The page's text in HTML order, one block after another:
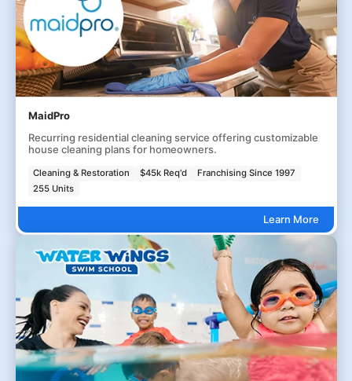
MaidPro
Recurring residential cleaning service offering customizable
house cleaning plans for homeowners.
Cleaning & Restoration $45k Req'd
Franchising Since 1997
255 Units
Learn More